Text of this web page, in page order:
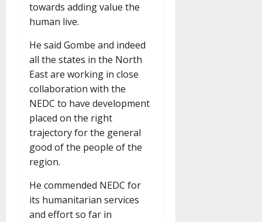
towards adding value the
human live.
He said Gombe and indeed
all the states in the North
East are working in close
collaboration with the
NEDC to have development
placed on the right
trajectory for the general
good of the people of the
region.
He commended NEDC for
its humanitarian services
and effort so far in